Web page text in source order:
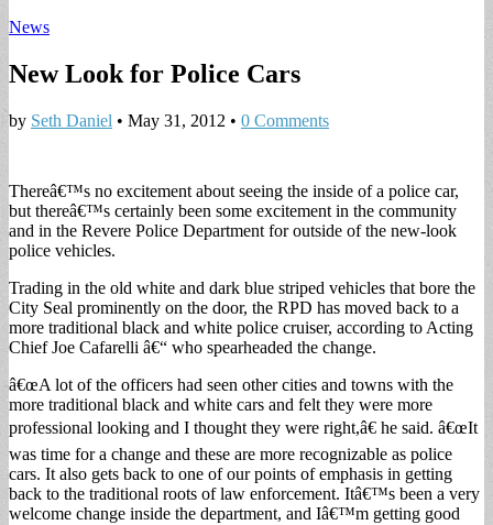
News
New Look for Police Cars
by Seth Daniel • May 31, 2012 • 0 Comments
Thereâ€™s no excitement about seeing the inside of a police car,
but thereâ€™s certainly been some excitement in the community
and in the Revere Police Department for outside of the new-look
police vehicles.
Trading in the old white and dark blue striped vehicles that bore the
City Seal prominently on the door, the RPD has moved back to a
more traditional black and white police cruiser, according to Acting
Chief Joe Cafarelli â€“ who spearheaded the change.
â€œA lot of the officers had seen other cities and towns with the
more traditional black and white cars and felt they were more
professional looking and I thought they were right,â€ he said. â€œIt
was time for a change and these are more recognizable as police
cars. It also gets back to one of our points of emphasis in getting
back to the traditional roots of law enforcement. Itâ€™s been a very
welcome change inside the department, and Iâ€™m getting good